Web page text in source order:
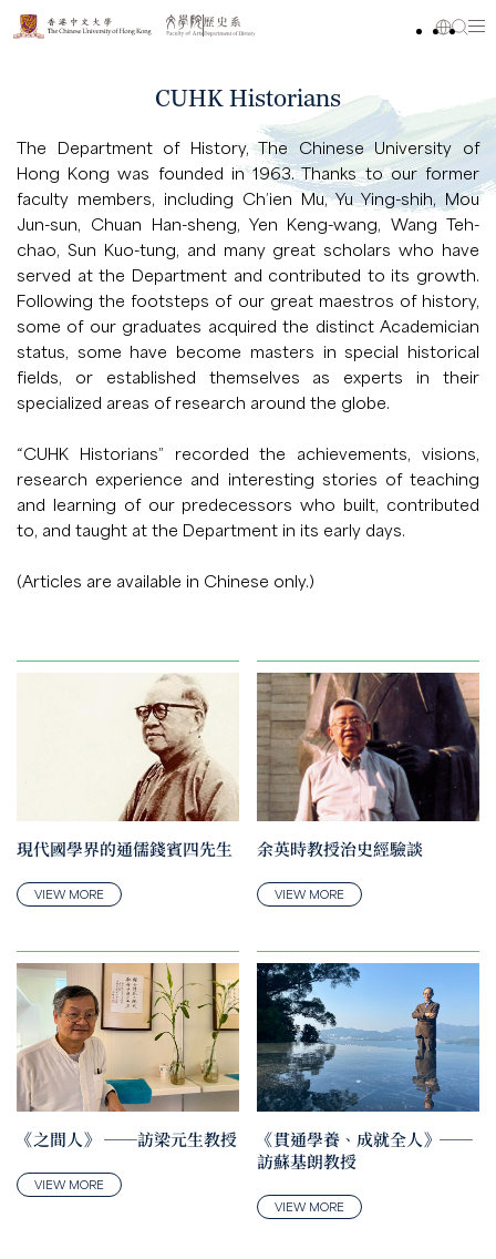
CUHK Historians
The Department of History, The Chinese University of
Hong Kong was founded in 1963. Thanks to our former
faculty members, including Ch’ien Mu, Yu Ying-shih, Mou
Jun-sun, Chuan Han-sheng, Yen Keng-wang, Wang Teh-
chao, Sun Kuo-tung, and many great scholars who have
served at the Department and contributed to its growth.
Following the footsteps of our great maestros of history,
some of our graduates acquired the distinct Academician
status, some have become masters in special historical
fields, or established themselves as experts in their
specialized areas of research around the globe.
“CUHK Historians” recorded the achievements, visions,
research experience and interesting stories of teaching
and learning of our predecessors who built, contributed
to, and taught at the Department in its early days.
(Articles are available in Chinese only.)
現代國學界的通儒錢賓四先生
VIEW MORE
余英時教授治史經驗談
VIEW MORE
《之間人》 ──訪梁元生教授
VIEW MORE
《貫通學養、成就全人》──
訪蘇基朗教授
VIEW MORE